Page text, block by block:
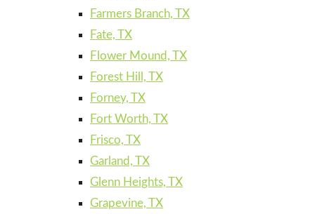
Farmers Branch, TX
Fate, TX
Flower Mound, TX
Forest Hill, TX
Forney, TX
Fort Worth, TX
Frisco, TX
Garland, TX
Glenn Heights, TX
Grapevine, TX